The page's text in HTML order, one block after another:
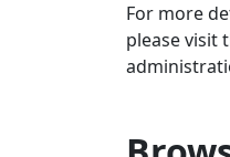
For more
please visit